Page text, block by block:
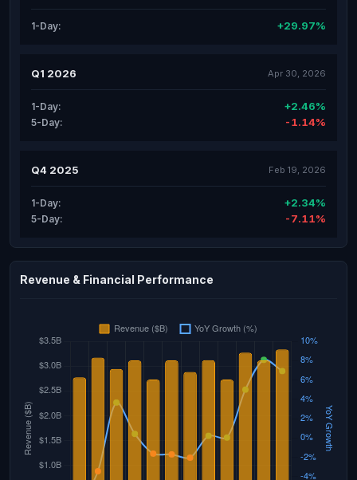
1-Day: +29.97%
Q1 2026 Apr 30, 2026
1-Day: +2.46%
5-Day: -1.14%
Q4 2025 Feb 19, 2026
1-Day: +2.34%
5-Day: -7.11%
Revenue & Financial Performance